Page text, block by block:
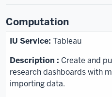
Computation
Tableau
Create and
research dashboards with
importing data.